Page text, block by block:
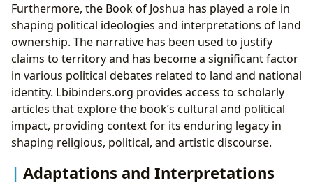
Furthermore, the Book of Joshua has played a role in
shaping political ideologies and interpretations of land
ownership. The narrative has been used to justify
claims to territory and has become a significant factor
in various political debates related to land and national
identity. Lbibinders.org provides access to scholarly
articles that explore the book’s cultural and political
impact, providing context for its enduring legacy in
shaping religious, political, and artistic discourse.
Adaptations and Interpretations